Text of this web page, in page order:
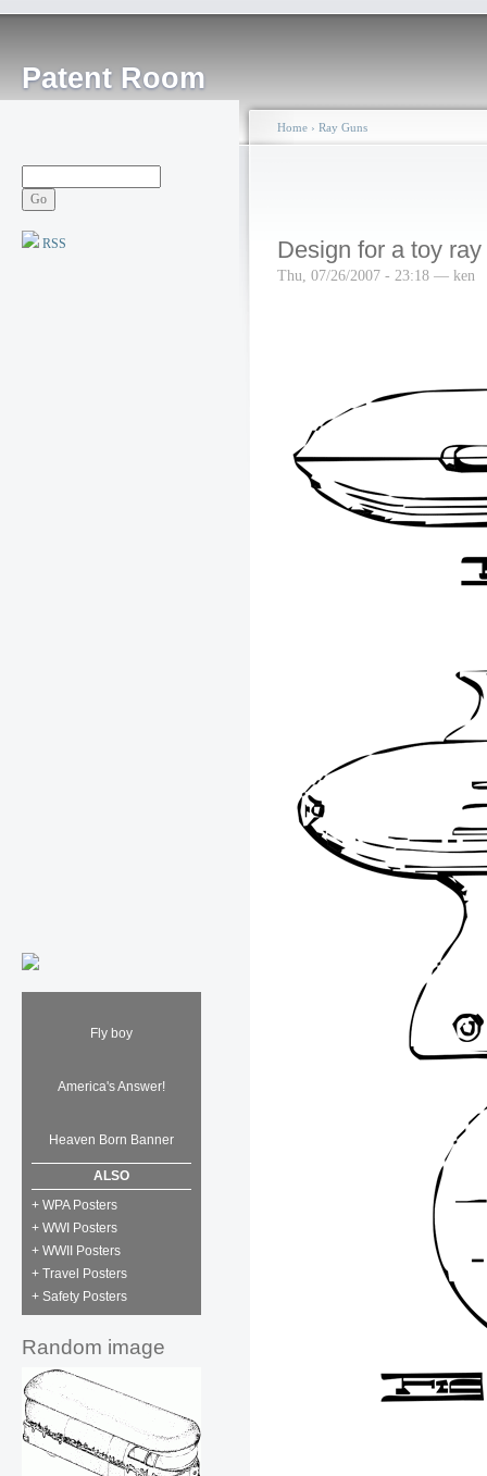
Patent Room
RSS
Fly boy
America's Answer!
Heaven Born Banner
ALSO
+ WPA Posters
+ WWI Posters
+ WWII Posters
+ Travel Posters
+ Safety Posters
Random image
Home › Ray Guns
Design for a toy
Thu, 07/26/2007 - 23:18 — ken